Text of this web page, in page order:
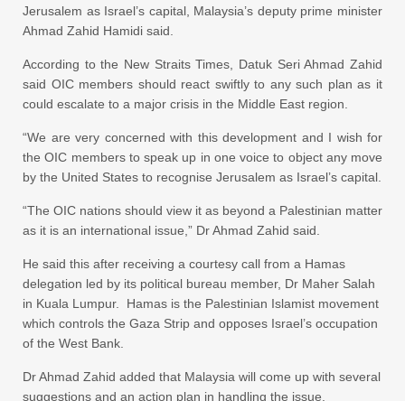
Jerusalem as Israel’s capital, Malaysia’s deputy prime minister
Ahmad Zahid Hamidi said.
According to the New Straits Times, Datuk Seri Ahmad Zahid
said OIC members should react swiftly to any such plan as it
could escalate to a major crisis in the Middle East region.
“We are very concerned with this development and I wish for
the OIC members to speak up in one voice to object any move
by the United States to recognise Jerusalem as Israel’s capital.
“The OIC nations should view it as beyond a Palestinian matter
as it is an international issue,” Dr Ahmad Zahid said.
He said this after receiving a courtesy call from a Hamas
delegation led by its political bureau member, Dr Maher Salah
in Kuala Lumpur. Hamas is the Palestinian Islamist movement
which controls the Gaza Strip and opposes Israel’s occupation
of the West Bank.
Dr Ahmad Zahid added that Malaysia will come up with several
suggestions and an action plan in handling the issue.